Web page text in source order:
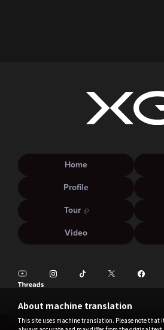
About machine translation
This site uses machine translation. Please note that
Home
Profile
Tour
Video